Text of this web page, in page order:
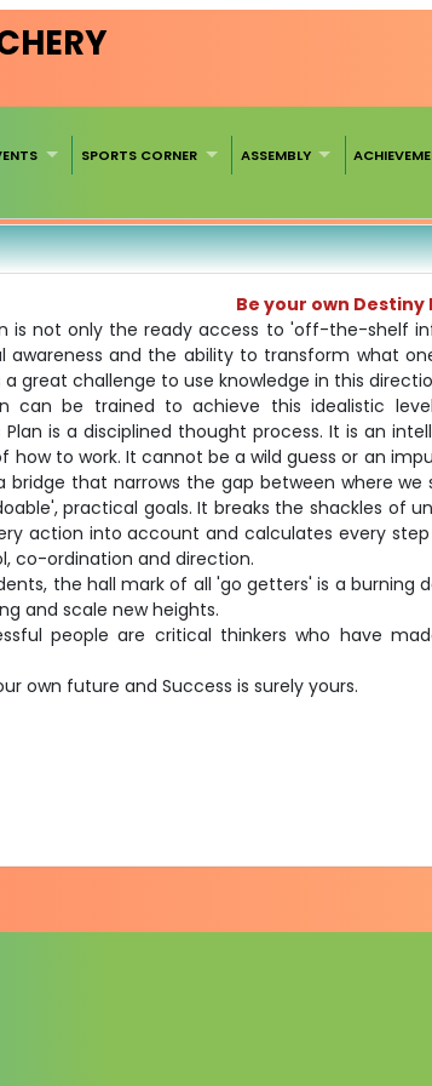
SPORTS CORNER ASSEMBLY
Be your own Destiny
is not only the ready access to 'off-the-shelf
awareness and the ability to transform what
a great challenge to use knowledge in this
can be trained to achieve this idealistic
Plan is a disciplined thought process. It is an
how to work. It cannot be a wild guess or an
bridge that narrows the gap between where
practical goals. It breaks the shackles of
action into account and calculates every
co-ordination and direction.
the hall mark of all 'go getters' is a burning
and scale new heights.
people are critical thinkers who have
own future and Success is surely yours.